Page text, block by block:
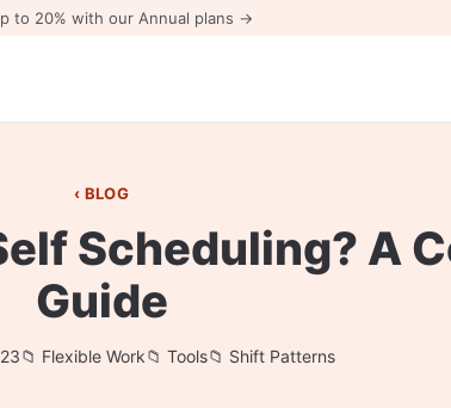
to 20% with our Annual plans →
BLOG
Scheduling? A
Guide
Flexible Work Tools Shift Patterns